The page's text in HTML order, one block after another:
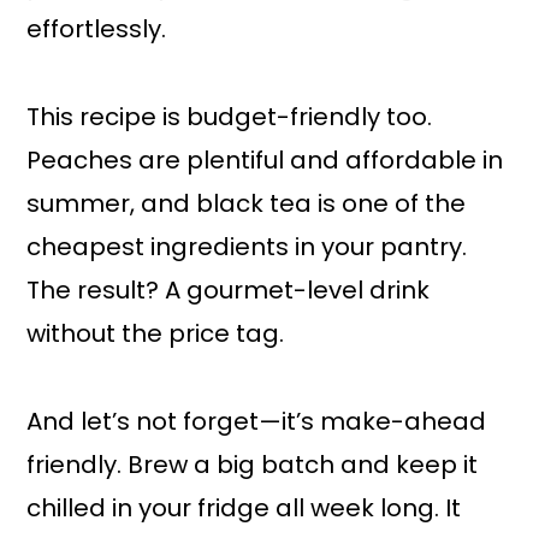
effortlessly.
This recipe is budget-friendly too.
Peaches are plentiful and affordable in
summer, and black tea is one of the
cheapest ingredients in your pantry.
The result? A gourmet-level drink
without the price tag.
And let’s not forget—it’s make-ahead
friendly. Brew a big batch and keep it
chilled in your fridge all week long. It